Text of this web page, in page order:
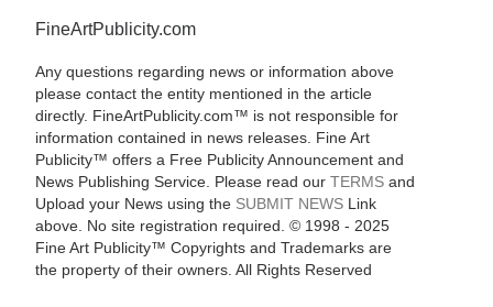
FineArtPublicity.com
Any questions regarding news or information above
please contact the entity mentioned in the article
directly. FineArtPublicity.com™ is not responsible for
information contained in news releases. Fine Art
Publicity™ offers a Free Publicity Announcement and
News Publishing Service. Please read our TERMSand
Upload your News using the SUBMIT NEWSLink
above. No site registration required. © 1998 - 2025
Fine Art Publicity™ Copyrights and Trademarks are
the property of their owners. All Rights Reserved